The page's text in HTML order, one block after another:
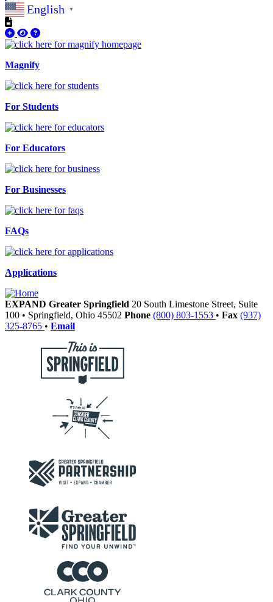
English ▼
Magnify
For Students
For Educators
For Businesses
FAQs
Applications
EXPAND Greater Springfield 20 South Limestone Street, Suite
100 • Springfield, Ohio 45502 Phone (800) 803-1553 • Fax (937)
325-8765 • Email